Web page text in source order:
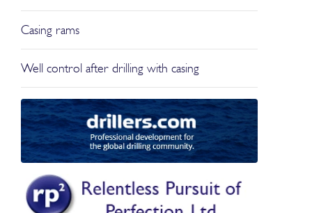
Casing rams
Well control after drilling with casing